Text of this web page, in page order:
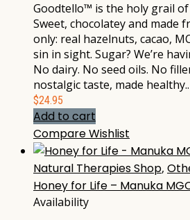
Goodtello™ is the holy grail
Sweet, chocolatey and made
only: real hazelnuts, cacao,
sin in sight. Sugar? We’re
No dairy. No seed oils. No
nostalgic taste, made
$24.95
Add to cart
CompareWishlist
Natural Therapies Shop,
Honey for Life – Manuka
Availability